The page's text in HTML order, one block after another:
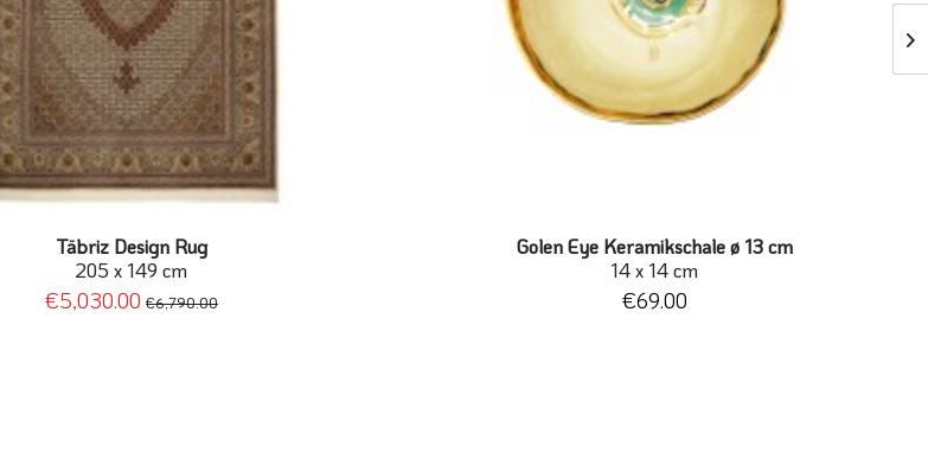
Täbriz Design Rug
205 x 149 cm
€5,030.00 €6,790.00
Golen Eye Keramikschale ø 13 cm
14 x 14 cm
€69.00